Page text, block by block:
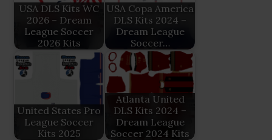
USA DLS Kits WC
2026 – Dream
League Soccer
2026 Kits
USA Copa America
DLS Kits 2024 –
Dream League
Soccer…
United States Pro
League Soccer
Kits 2025
Atlanta United
DLS Kits 2024 –
Dream League
Soccer 2024 Kits